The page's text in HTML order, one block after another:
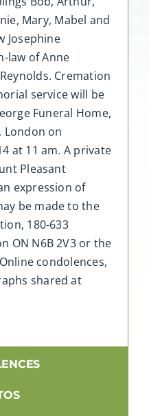
Mary, Mabel and
Josephine
law of Anne
Cremation
service will be
Funeral Home,
London on
at 11 am. A private
Pleasant
expression of
be made to the
180-633
ON N6B 2V3 or the
condolences,
shared at